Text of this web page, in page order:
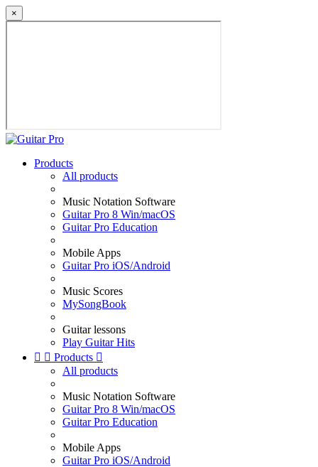
×
Products
All products
Music Notation Software
Guitar Pro 8 Win/macOS
Guitar Pro Education
Mobile Apps
Guitar Pro iOS/Android
Music Scores
MySongBook
Guitar lessons
Play Guitar Hits
  Products 
All products
Music Notation Software
Guitar Pro 8 Win/macOS
Guitar Pro Education
Mobile Apps
Guitar Pro iOS/Android